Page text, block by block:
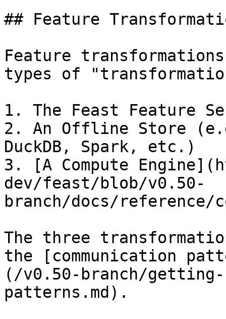
## Feature
Feature
types of
1. The Feast Feature
2. An Offline Store
DuckDB, Spark, etc.)
3. [A Compute
dev/feast/blob/v0.50-
branch/docs/reference/
The three
the [communication
(/v0.50-branch/
patterns.md).